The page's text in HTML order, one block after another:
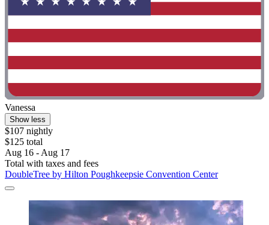
Vanessa
Show less
$107 nightly
$125 total
Aug 16 - Aug 17
Total with taxes and fees
DoubleTree by Hilton Poughkeepsie Convention Center